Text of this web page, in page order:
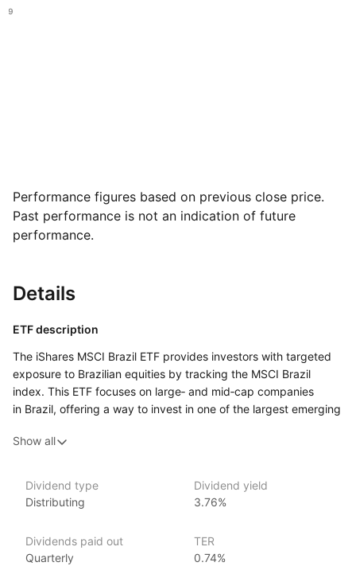
Performance figures based on previous close price.
Past performance is not an indication of future
performance.
Details
ETF description
The iShares MSCI Brazil ETF provides investors with targeted
exposure to Brazilian equities by tracking the MSCI Brazil
index. This ETF focuses on large‑ and mid‑cap companies
in Brazil, offering a way to invest in one of the largest emerging
sectors driving Brazil’s economy.
Issuer details
iShares ETFs are issued and managed by BlackRock,
With 800+ products globally and over $2trn in assets
(as at June 2024), iShares ETFs are a flexible, low‑cost way
Show all
Dividend type
Distributing
Dividend yield
3.76%
Dividends paid out
Quarterly
TER
0.74%